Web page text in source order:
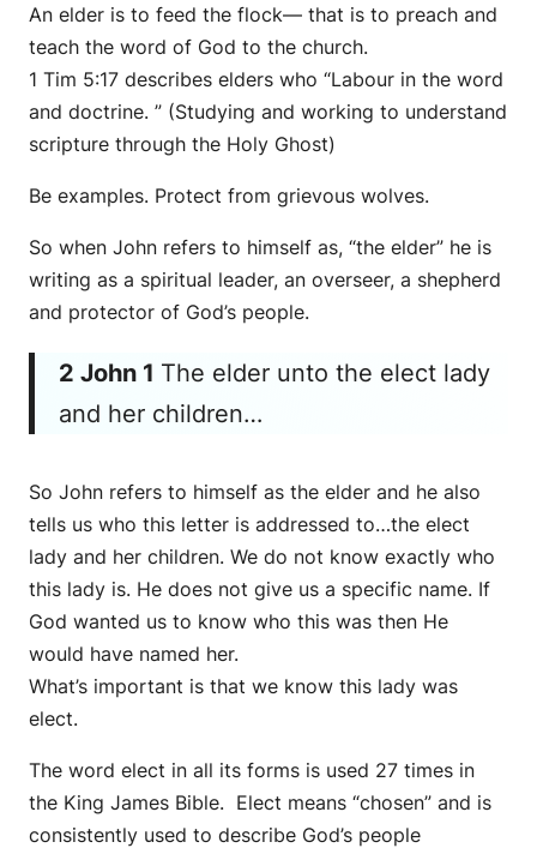
An elder is to feed the flock— that is to preach and
teach the word of God to the church.
1 Tim 5:17 describes elders who “Labour in the word
and doctrine. ” (Studying and working to understand
scripture through the Holy Ghost)
Be examples. Protect from grievous wolves.
So when John refers to himself as, “the elder” he is
writing as a spiritual leader, an overseer, a shepherd
and protector of God’s people.
2 John 1 The elder unto the elect lady
and her children…
So John refers to himself as the elder and he also
tells us who this letter is addressed to…the elect
lady and her children. We do not know exactly who
this lady is. He does not give us a specific name. If
God wanted us to know who this was then He
would have named her.
What’s important is that we know this lady was
elect.
The word elect in all its forms is used 27 times in
the King James Bible. Elect means “chosen” and is
consistently used to describe God’s people